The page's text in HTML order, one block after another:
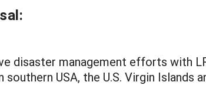
disaster management efforts with
USA, the U.S. Virgin Islands